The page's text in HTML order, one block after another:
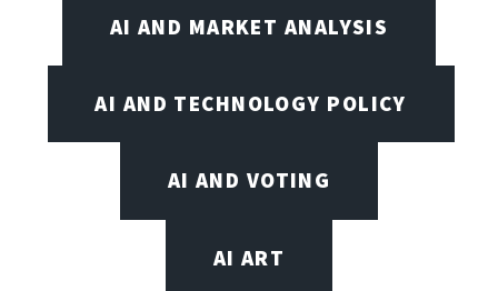
AI AND MARKET ANALYSIS
AI AND TECHNOLOGY POLICY
AI AND VOTING
AI ART